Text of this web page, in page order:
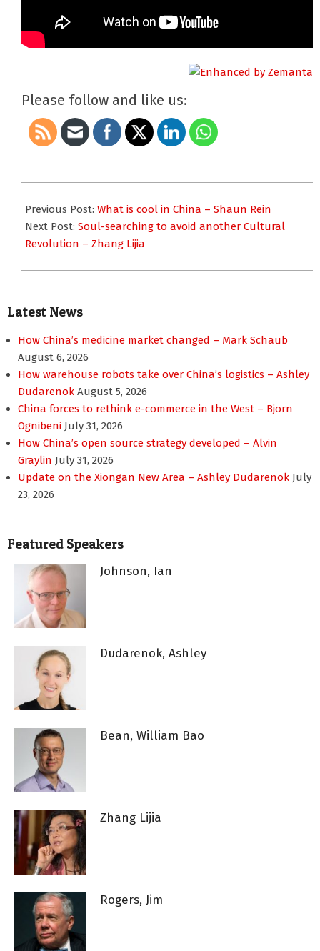
Please follow and like us:
10-
25
Previous Post: What is cool in China – Shaun Rein
Next Post: Soul-searching to avoid another Cultural
Revolution – Zhang Lijia
Latest News
How China’s medicine market changed – Mark Schaub
August 6, 2026
How warehouse robots take over China’s logistics – Ashley
Dudarenok August 5, 2026
China forces to rethink e-commerce in the West – Bjorn
Ognibeni July 31, 2026
How China’s open source strategy developed – Alvin
Graylin July 31, 2026
Update on the Xiongan New Area – Ashley Dudarenok July
23, 2026
Featured Speakers
Johnson, Ian
Dudarenok, Ashley
Bean, William Bao
Zhang Lijia
Rogers, Jim